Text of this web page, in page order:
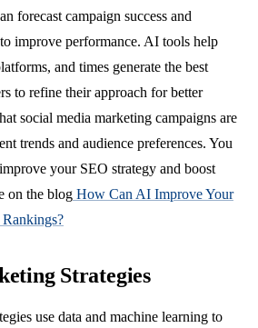
forecast campaign success and
improve performance. AI tools help
and times generate the best
to refine their approach for better
social media marketing campaigns are
trends and audience preferences. You
your SEO strategy and boost
on the blog How Can AI Improve Your
Strategies
use data and machine learning to